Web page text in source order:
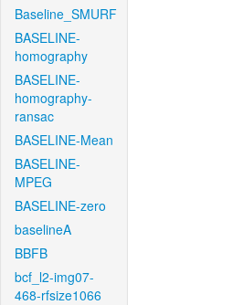
Baseline_SMURF
BASELINE-
homography
BASELINE-
homography-
ransac
BASELINE-Mean
BASELINE-
MPEG
BASELINE-zero
baselineA
BBFB
bcf_l2-img07-
468-rfsize1066